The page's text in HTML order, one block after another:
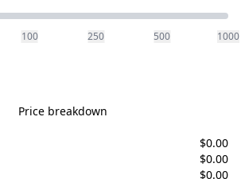
100 250 500 1000
Price breakdown
$0.00
$0.00
$0.00